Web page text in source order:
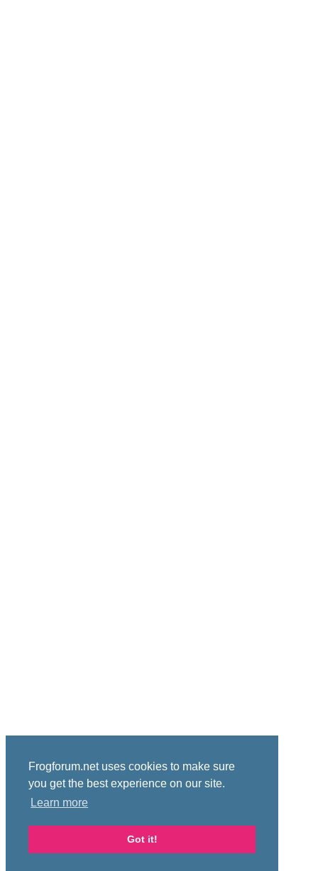
Frogforum.net uses cookies to make sure
you get the best experience on our site.
Learn more
Got it!